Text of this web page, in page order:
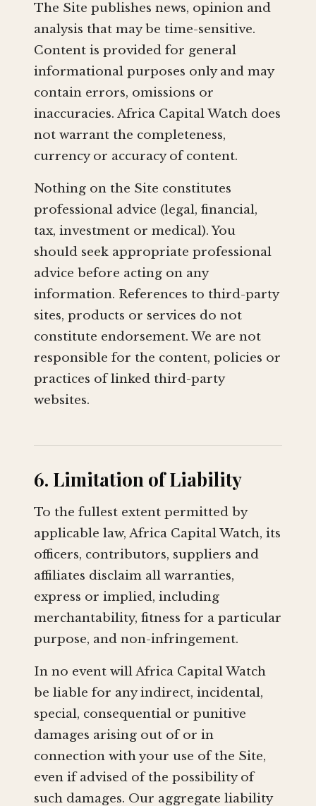
The Site publishes news, opinion and
analysis that may be time-sensitive.
Content is provided for general
informational purposes only and may
contain errors, omissions or
inaccuracies. Africa Capital Watch does
not warrant the completeness,
currency or accuracy of content.
Nothing on the Site constitutes
professional advice (legal, financial,
tax, investment or medical). You
should seek appropriate professional
advice before acting on any
information. References to third-party
sites, products or services do not
constitute endorsement. We are not
responsible for the content, policies or
practices of linked third-party
websites.
6. Limitation of Liability
To the fullest extent permitted by
applicable law, Africa Capital Watch, its
officers, contributors, suppliers and
affiliates disclaim all warranties,
express or implied, including
merchantability, fitness for a particular
purpose, and non-infringement.
In no event will Africa Capital Watch
be liable for any indirect, incidental,
special, consequential or punitive
damages arising out of or in
connection with your use of the Site,
even if advised of the possibility of
such damages. Our aggregate liability